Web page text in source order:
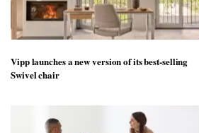
Vipp launches a new version of its best-selling
Swivel chair